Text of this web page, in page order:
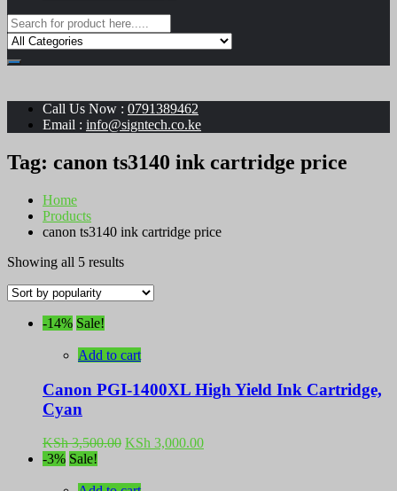
Call Us Now : 0791389462
Email : info@signtech.co.ke
Tag: canon ts3140 ink cartridge price
Home
Products
canon ts3140 ink cartridge price
Showing all 5 resultsSorted
popularity
-14% Sale!
Add to cart
Canon PGI-1400XL High Yield Ink Cartridge,
Cyan
KSh3,500.00 Original
KSh 3,000.00Current
-3% Sale!